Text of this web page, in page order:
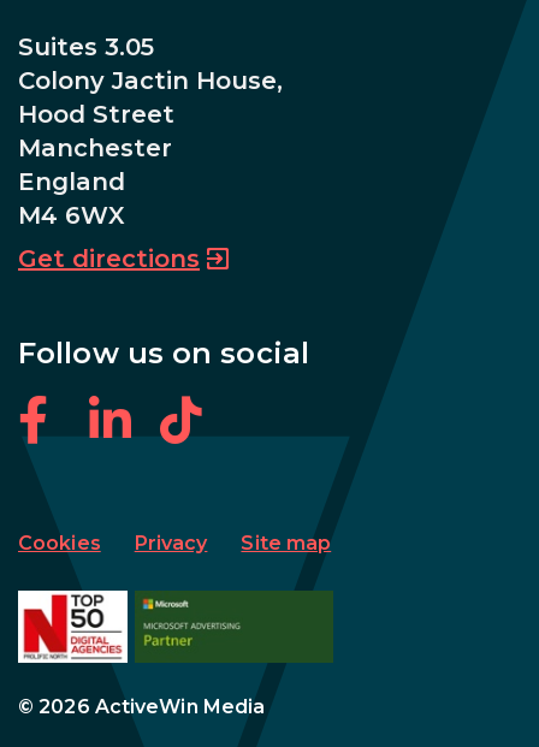
Suites 3.05
Colony Jactin House,
Hood Street
Manchester
England
M4 6WX
Get directions
Follow us on social
Cookies Privacy Site map
© 2026 ActiveWin Media